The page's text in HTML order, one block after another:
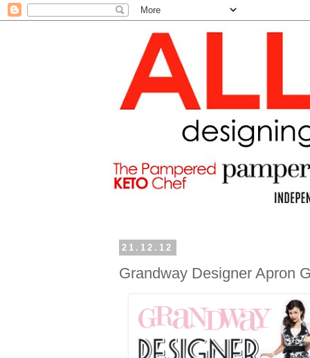
21.12.12
Grandway Designer Apron